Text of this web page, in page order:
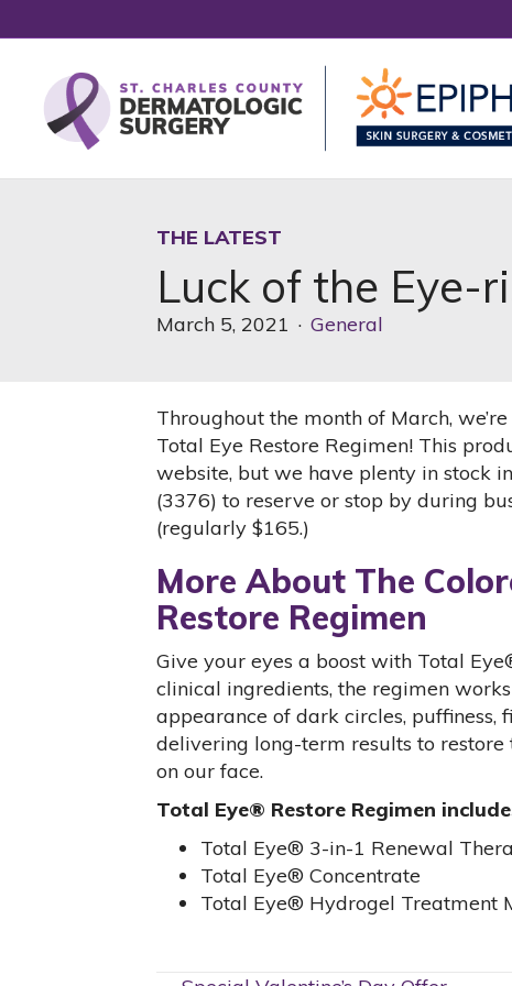
THE LATEST
Luck of the Eye-
March 5, 2021 · General
Throughout the month of March,
Total Eye Restore Regimen! This
website, but we have plenty in stock
(3376) to reserve or stop by during
(regularly $165.)
More About The
Restore Regimen
Give your eyes a boost with Total
clinical ingredients, the regimen
appearance of dark circles, puffiness,
delivering long-term results to
on our face.
Total Eye® Restore Regimen
Total Eye® 3-in-1 Renewal
Total Eye® Concentrate
Total Eye® Hydrogel Treatment